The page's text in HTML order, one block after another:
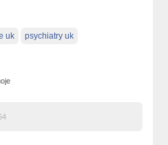
uk psychiatry uk